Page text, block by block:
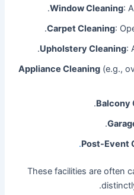
Window Cleaning:
.
Carpet Cleaning:
.
Upholstery Cleaning:
.
Appliance Cleaning(e.g.,
Balcony
.
.
Post-Event
.
These facilities are often